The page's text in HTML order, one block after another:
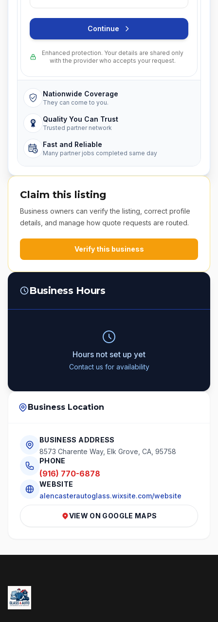
Continue
Enhanced protection. Your details are shared only
with the provider who accepts your request.
Nationwide Coverage
They can come to you.
Quality You Can Trust
Trusted partner network
Fast and Reliable
Many partner jobs completed same day
Claim this listing
Business owners can verify the listing, correct profile
details, and manage how quote requests are routed.
Verify this business
Business Hours
Hours not set up yet
Contact us for availability
Business Location
BUSINESS ADDRESS
8573 Charente Way, Elk Grove, CA, 95758
PHONE
(916) 770-6878
WEBSITE
alencasterautoglass.wixsite.com/website
VIEW ON GOOGLE MAPS